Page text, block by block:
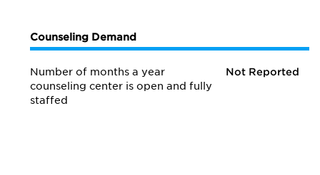
Counseling Demand
Number of months a year
counseling center is open and fully
staffed
Not Reported